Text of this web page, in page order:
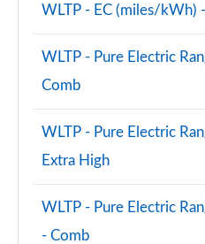
WLTP - EC (miles/kWh)
WLTP - Pure Electric
Comb
WLTP - Pure Electric
Extra High
WLTP - Pure Electric
- Comb